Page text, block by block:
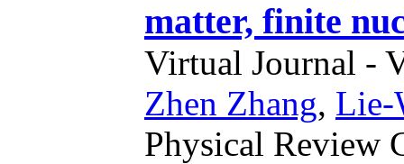
matter, finite
Virtual Journal -
Zhen Zhang, Lie-
Physical Review